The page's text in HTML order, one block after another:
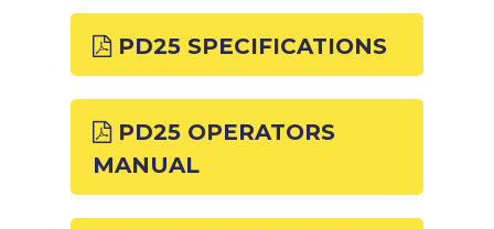
PD25 SPECIFICATIONS
PD25 OPERATORS
MANUAL